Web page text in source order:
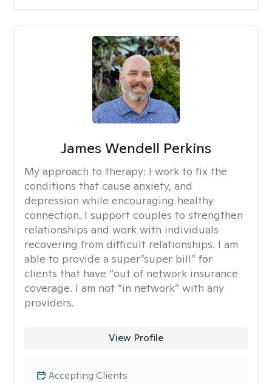
James Wendell Perkins
My approach to therapy: I work to fix the
conditions that cause anxiety, and
depression while encouraging healthy
connection. I support couples to strengthen
relationships and work with individuals
recovering from difficult relationships. I am
able to provide a super”super bill” for
clients that have “out of network insurance
coverage. I am not “in network” with any
providers.
View Profile
Accepting Clients